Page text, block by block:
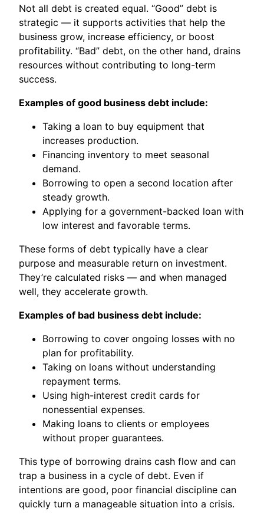
Not all debt is created equal. “Good” debt is
strategic — it supports activities that help the
business grow, increase efficiency, or boost
profitability. “Bad” debt, on the other hand, drains
resources without contributing to long-term
success.
Examples of good business debt include:
Taking a loan to buy equipment that
increases production.
Financing inventory to meet seasonal
demand.
Borrowing to open a second location after
steady growth.
Applying for a government-backed loan with
low interest and favorable terms.
These forms of debt typically have a clear
purpose and measurable return on investment.
They’re calculated risks — and when managed
well, they accelerate growth.
Examples of bad business debt include:
Borrowing to cover ongoing losses with no
plan for profitability.
Taking on loans without understanding
repayment terms.
Using high-interest credit cards for
nonessential expenses.
Making loans to clients or employees
without proper guarantees.
This type of borrowing drains cash flow and can
trap a business in a cycle of debt. Even if
intentions are good, poor financial discipline can
quickly turn a manageable situation into a crisis.